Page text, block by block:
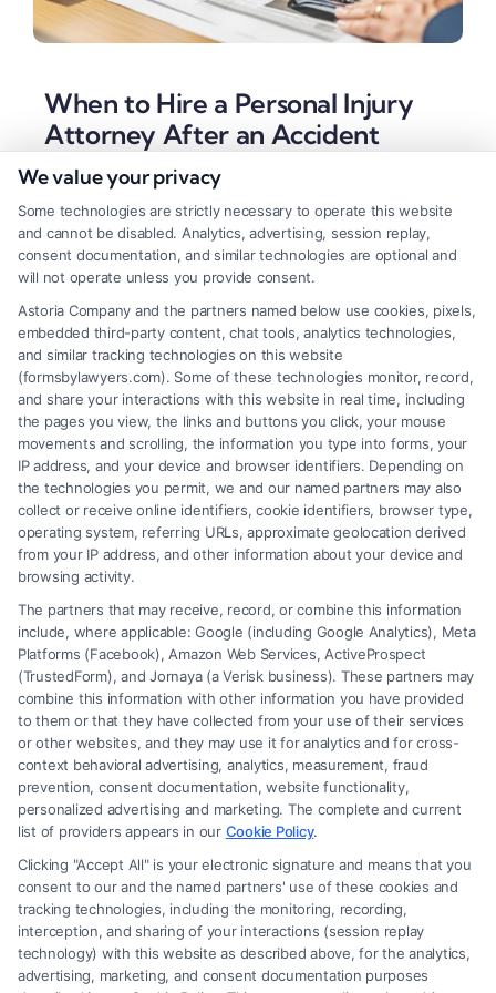
When to Hire a Personal Injury
Attorney After an Accident
Tags:accident attorney,contingency fee
Representation,negligence claim, personal injury lawyer
A personal injury lawyer works on contingency to
maximize your financial recovery after a serious
accident. Understanding when to hire one is crucial
for protecting your rights.
Read More
Legal Campaign Disclaimer: FormsByLawyers (the “Site”) is not a law
firm and not a lawyer referral service; nor is it a substitute for hiring an
attorney or law firm. Any information displayed or provided on the Site
is for personal use only. This Site offers no legal, business, or tax advice,
recommendations, mediation or counseling in connection with any legal
matter, under any circumstances, and nothing we do and no element
of the Site or the Site’s call connect functionality ("Call Service") should
be construed as such. Some of the attorneys, law firms and legal service
providers (collectively, "Third Party Legal Professionals") are accessible
via the Call Service by virtue of their payment of a fee to promote their
respective services to users of the Call Service and should be considered
We value your privacy
Some technologies are strictly necessary to operate this website
and cannot be disabled. Analytics, advertising, session replay,
consent documentation, and similar technologies are optional and
will not operate unless you provide consent.
Astoria Company and the partners named below use cookies, pixels,
embedded third-party content, chat tools, analytics technologies,
and similar tracking technologies on this website
(formsbylawyers.com). Some of these technologies monitor, record,
and share your interactions with this website in real time, including
the pages you view, the links and buttons you click, your mouse
movements and scrolling, the information you type into forms, your
IP address, and your device and browser identifiers. Depending on
the technologies you permit, we and our named partners may also
collect or receive online identifiers, cookie identifiers, browser type,
operating system, referring URLs, approximate geolocation derived
from your IP address, and other information about your device and
browsing activity.
The partners that may receive, record, or combine this information
include, where applicable: Google (including Google Analytics), Meta
Platforms (Facebook), Amazon Web Services, ActiveProspect
(TrustedForm), and Jornaya (a Verisk business). These partners may
combine this information with other information you have provided
to them or that they have collected from your use of their services
or other websites, and they may use it for analytics and for cross-
context behavioral advertising, analytics, measurement, fraud
prevention, consent documentation, website functionality,
personalized advertising and marketing. The complete and current
list of providers appears in our Cookie Policy.
Clicking "Accept All" is your electronic signature and means that you
consent to our and the named partners' use of these cookies and
tracking technologies, including the monitoring, recording,
interception, and sharing of your interactions (session replay
technology) with this website as described above, for the analytics,
advertising, marketing, and consent documentation purposes